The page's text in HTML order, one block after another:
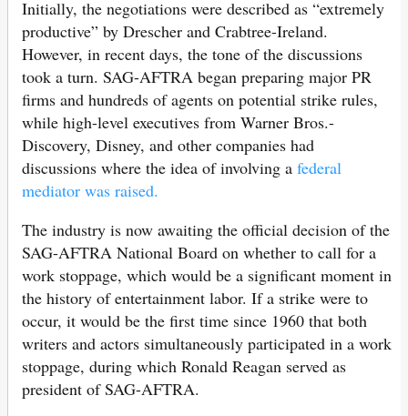
Initially, the negotiations were described as “extremely
productive” by Drescher and Crabtree-Ireland.
However, in recent days, the tone of the discussions
took a turn. SAG-AFTRA began preparing major PR
firms and hundreds of agents on potential strike rules,
while high-level executives from Warner Bros.-
Discovery, Disney, and other companies had
discussions where the idea of involving a federal
mediator was raised.
The industry is now awaiting the official decision of the
SAG-AFTRA National Board on whether to call for a
work stoppage, which would be a significant moment in
the history of entertainment labor. If a strike were to
occur, it would be the first time since 1960 that both
writers and actors simultaneously participated in a work
stoppage, during which Ronald Reagan served as
president of SAG-AFTRA.